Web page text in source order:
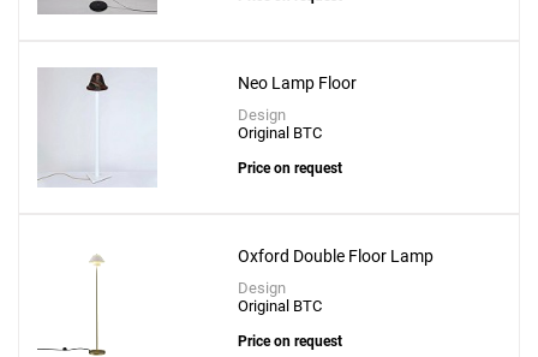
Neo Lamp Floor
Design
Original BTC
Price on request
Oxford Double Floor Lamp
Design
Original BTC
Price on request